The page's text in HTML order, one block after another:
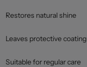
Restores natural shine
Leaves protective coating
Suitable for regular care